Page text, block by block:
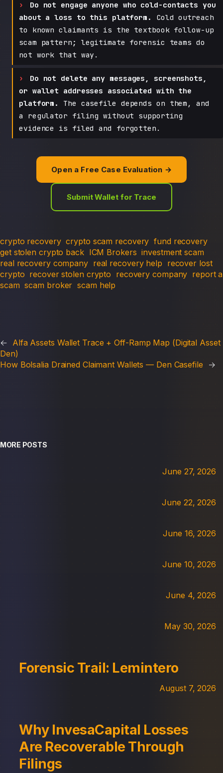
Do not engage anyone who cold-contacts you
about a loss to this platform.
Cold outreach
to known claimants is the textbook follow-up
scam pattern; legitimate forensic teams do
not work that way.
Do not delete any messages, screenshots,
or wallet addresses associated with the
platform.
The casefile depends on them, and
a regulator filing without supporting
evidence is filed and forgotten.
Open a Free Case Evaluation →
Submit Wallet for Trace
crypto recovery crypto scam recovery fund recovery
get stolen crypto back ICM Brokers investment scam
real recovery company real recovery help recover lost
crypto recover stolen crypto recovery company report a
scam scam broker scam help
← Alfa Assets Wallet Trace + Off-Ramp Map (Digital Asset
Den)
How Bolsalia Drained Claimant Wallets — Den Casefile
→
MORE POSTS
June 27, 2026
June 22, 2026
June 16, 2026
June 10, 2026
June 4, 2026
May 30, 2026
Forensic Trail: Lemintero
August 7, 2026
Why InvesaCapital Losses
Are Recoverable Through
Filings